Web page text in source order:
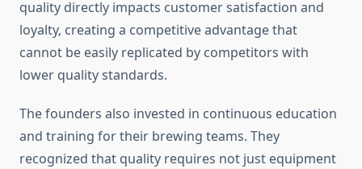
quality directly impacts customer satisfaction and
loyalty, creating a competitive advantage that
cannot be easily replicated by competitors with
lower quality standards.
The founders also invested in continuous education
and training for their brewing teams. They
recognized that quality requires not just equipment